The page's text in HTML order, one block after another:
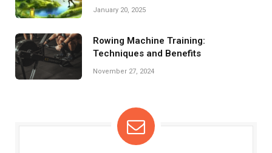
January 20, 2025
Rowing Machine Training:
Techniques and Benefits
November 27, 2024